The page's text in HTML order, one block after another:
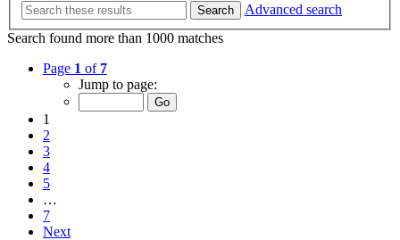
Search
Advanced search
Search found more than 1000 matches
Page 1 of 7
Jump to page:
1
2
3
4
5
…
7
Next